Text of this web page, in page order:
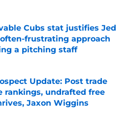
on Invalid Date
Cubs stat justifies Jed
frustrating approach
a pitching staff
on Invalid Date
Update: Post trade
rankings, undrafted free
Jaxon Wiggins
on Invalid Date